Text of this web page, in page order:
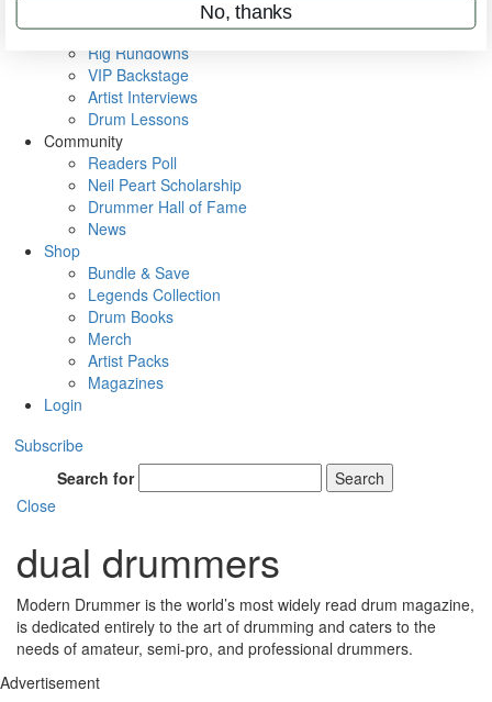
Metal Sticks
Rig Rundowns
VIP Backstage
Artist Interviews
Drum Lessons
Community
Readers Poll
Neil Peart Scholarship
Drummer Hall of Fame
News
Shop
Bundle & Save
Legends Collection
Drum Books
Merch
Artist Packs
Magazines
Login
Subscribe
Search for
Search
Close
dual drummers
Modern Drummer is the world’s most widely read drum magazine,
is dedicated entirely to the art of drumming and caters to the
needs of amateur, semi-pro, and professional drummers.
Advertisement
No, thanks